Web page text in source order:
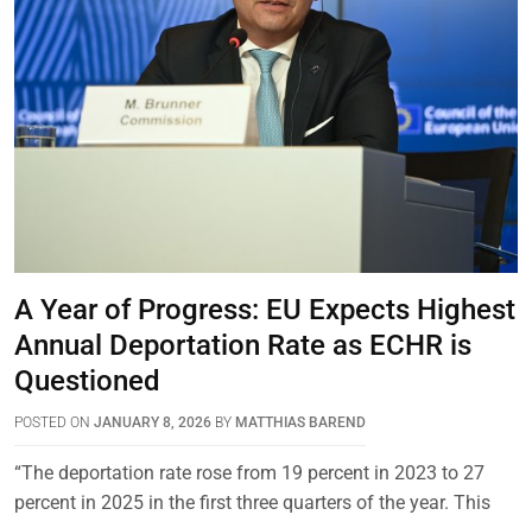
A Year of Progress: EU Expects Highest
Annual Deportation Rate as ECHR is
Questioned
POSTED ON JANUARY 8, 2026 BY MATTHIAS BAREND
“The deportation rate rose from 19 percent in 2023 to 27
percent in 2025 in the first three quarters of the year. This